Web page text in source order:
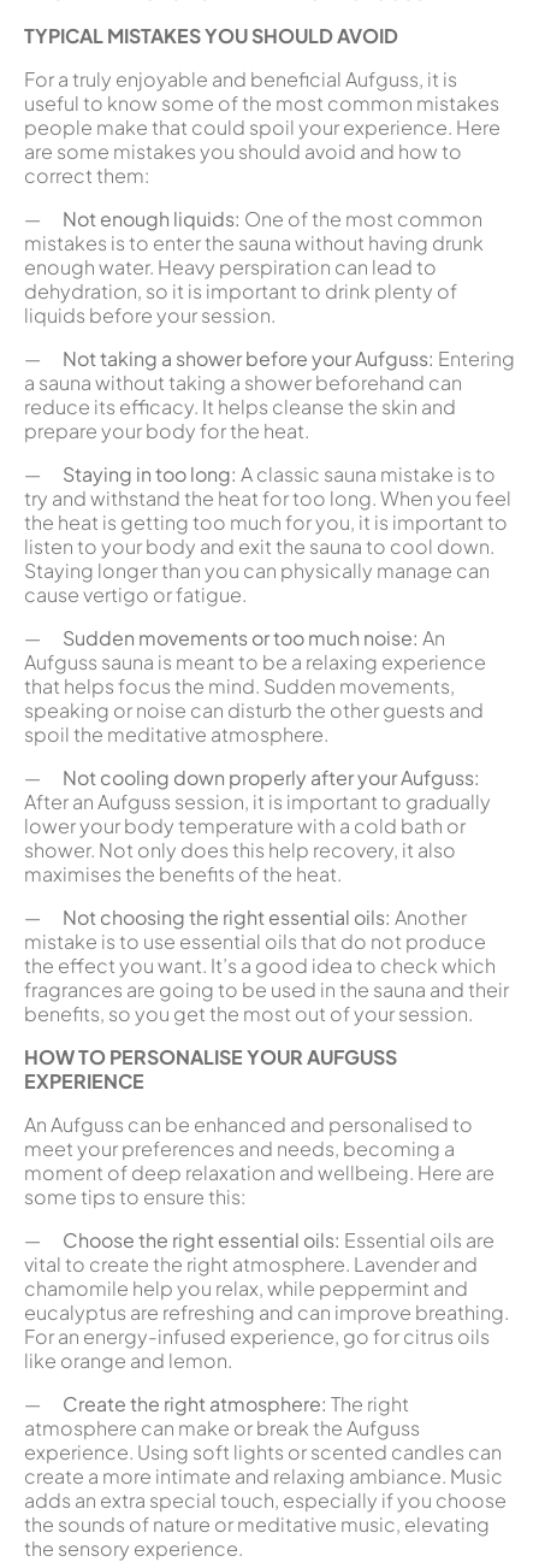
TYPICAL MISTAKES YOU SHOULD AVOID
For a truly enjoyable and beneficial Aufguss, it is
useful to know some of the most common mistakes
people make that could spoil your experience. Here
are some mistakes you should avoid and how to
correct them:
— Not enough liquids: One of the most common
mistakes is to enter the sauna without having drunk
enough water. Heavy perspiration can lead to
dehydration, so it is important to drink plenty of
liquids before your session.
— Not taking a shower before your Aufguss: Entering
a sauna without taking a shower beforehand can
reduce its efficacy. It helps cleanse the skin and
prepare your body for the heat.
— Staying in too long: A classic sauna mistake is to
try and withstand the heat for too long. When you feel
the heat is getting too much for you, it is important to
listen to your body and exit the sauna to cool down.
Staying longer than you can physically manage can
cause vertigo or fatigue.
— Sudden movements or too much noise: An
Aufguss sauna is meant to be a relaxing experience
that helps focus the mind. Sudden movements,
speaking or noise can disturb the other guests and
spoil the meditative atmosphere.
— Not cooling down properly after your Aufguss:
After an Aufguss session, it is important to gradually
lower your body temperature with a cold bath or
shower. Not only does this help recovery, it also
maximises the benefits of the heat.
— Not choosing the right essential oils: Another
mistake is to use essential oils that do not produce
the effect you want. It’s a good idea to check which
fragrances are going to be used in the sauna and their
benefits, so you get the most out of your session.
HOW TO PERSONALISE YOUR AUFGUSS
EXPERIENCE
An Aufguss can be enhanced and personalised to
meet your preferences and needs, becoming a
moment of deep relaxation and wellbeing. Here are
some tips to ensure this:
— Choose the right essential oils: Essential oils are
vital to create the right atmosphere. Lavender and
chamomile help you relax, while peppermint and
eucalyptus are refreshing and can improve breathing.
For an energy-infused experience, go for citrus oils
like orange and lemon.
— Create the right atmosphere: The right
atmosphere can make or break the Aufguss
experience. Using soft lights or scented candles can
create a more intimate and relaxing ambiance. Music
adds an extra special touch, especially if you choose
the sounds of nature or meditative music, elevating
the sensory experience.